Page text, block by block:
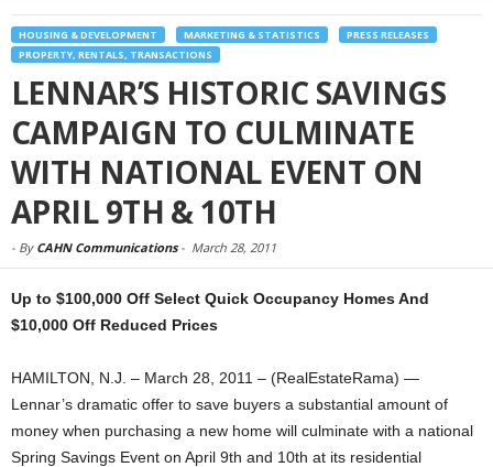
HOUSING & DEVELOPMENT MARKETING & STATISTICS
PRESS RELEASES
PROPERTY, RENTALS, TRANSACTIONS
LENNAR’S HISTORIC SAVINGS
CAMPAIGN TO CULMINATE
WITH NATIONAL EVENT ON
APRIL 9TH & 10TH
- By CAHN Communications- March 28, 2011
Up to $100,000 Off Select Quick Occupancy Homes And
$10,000 Off Reduced Prices
HAMILTON, N.J. – March 28, 2011 – (RealEstateRama) —
Lennar’s dramatic offer to save buyers a substantial amount of
money when purchasing a new home will culminate with a national
Spring Savings Event on April 9th and 10th at its residential